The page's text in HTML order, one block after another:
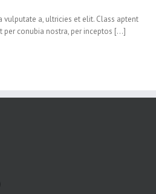
vulputate a, ultricies et elit. Class aptent
conubia nostra, per inceptos […]